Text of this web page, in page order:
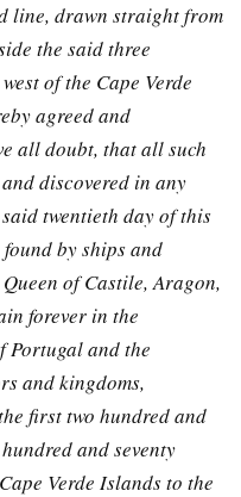
line, drawn straight from
the said three
of the Cape Verde
agreed and
all doubt, that all such
discovered in any
twentieth day of this
by ships and
of Castile, Aragon,
forever in the
Portugal and the
and kingdoms,
first two hundred and
and seventy
Verde Islands to the